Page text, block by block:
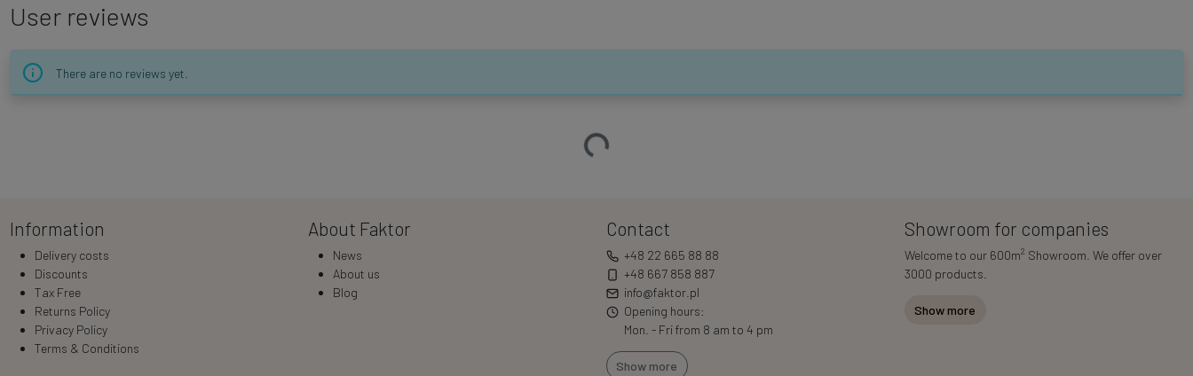
User reviews
There are no reviews yet.
Loading…
Information
Delivery costs
Discounts
Tax Free
Returns Policy
Privacy Policy
Terms & Conditions
About Faktor
News
About us
Blog
Contact
+48 22 665 88 88
+48 667 858 887
info@faktor.pl
Opening hours:
Mon. - Fri from 8 am to 4 pm
Show more
Showroom for companies
Welcome to our 600m2 Showroom. We offer over
3000 products.
Show more